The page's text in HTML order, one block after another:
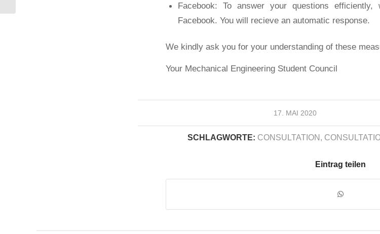
Facebook: To answer your questions
Facebook. You will recieve an automatic response.
We kindly ask you for your understanding of these
Your Mechanical Engineering Student Council
17. MAI 2020
SCHLAGWORTE: CONSULTATION ,
Eintrag teilen